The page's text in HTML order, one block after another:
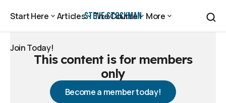
Steve Stockman
Start Here Articles The Course More
Join Today!
Join Today!This content is for members
only
Become a member today!